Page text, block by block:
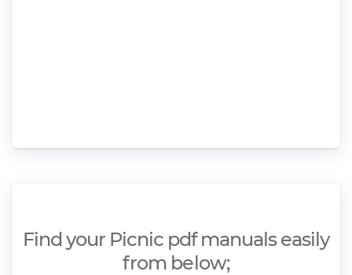
Find your Picnic pdf manuals easily
from below;